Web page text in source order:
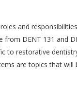
and
DENT 131 and
to restorative
are topics that will